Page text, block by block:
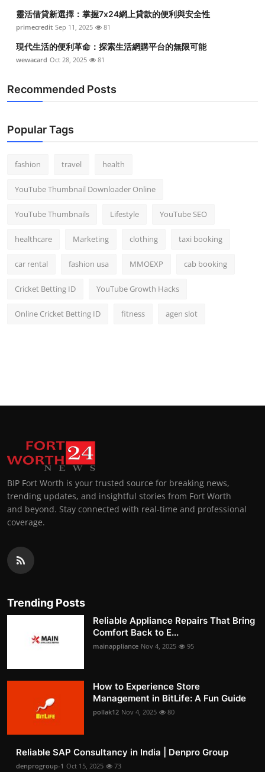
How To
Support Number
靈活借貸新選擇：掌握7x24網上貸款的便利與安全性
primecredit Sep 11, 2025 81
現代生活的便利革命：探索生活網購平台的無限可能
wewacard Oct 28, 2025 81
Recommended Posts
Popular Tags
fashion travel health
YouTube Thumbnail Downloader Online
YouTube Thumbnails Lifestyle YouTube SEO
healthcare Marketing clothing taxi booking
car rental fashion usa MMOEXP cab booking
Cricket Betting ID YouTube Growth Hacks
Online Cricket Betting ID fitness agen slot
BIP Fort Worth is your trusted source for breaking news,
trending updates, and insightful stories from Fort Worth
and beyond. Stay connected with real-time and professional
coverage.
Trending Posts
Reliable Appliance Repairs That Bring
Comfort Back to E...
mainappliance Nov 4, 2025 95
How to Experience Store
Management in BitLife: A Fun Guide
pollak12 Nov 4, 2025 80
Reliable SAP Consultancy in India | Denpro Group
denprogroup-1 Oct 15, 2025 73